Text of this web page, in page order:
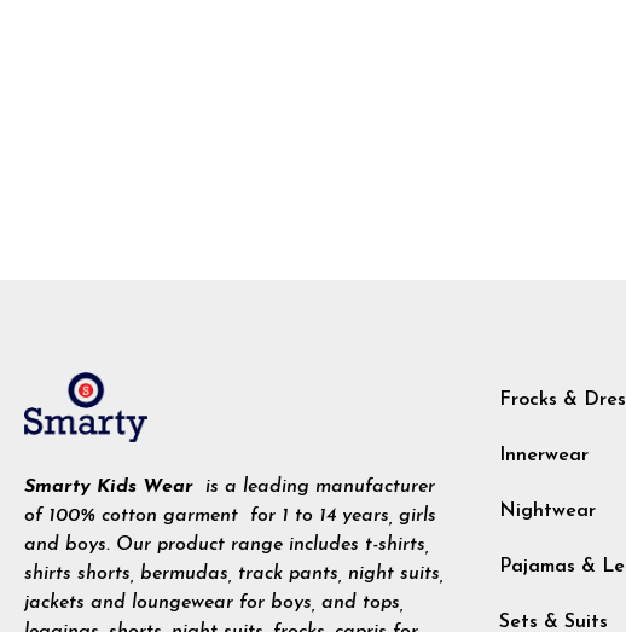
Smarty Kids Wear is a leading manufacturer
of 100% cotton garment for 1 to 14 years, girls
and boys. Our product range includes t-shirts,
shirts shorts, bermudas, track pants, night suits,
jackets and loungewear for boys, and tops,
Frocks &
Innerwear
Nightwear
Pajamas &
Sets & Suits